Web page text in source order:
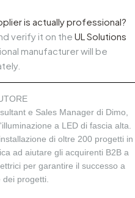
is actually professional?
verify it on the UL Solutions
manufacturer will be
e Sales Manager di Dimo,
a LED di fascia alta.
di oltre 200 progetti in
ad aiutare gli acquirenti B2B a
per garantire il successo a
progetti.